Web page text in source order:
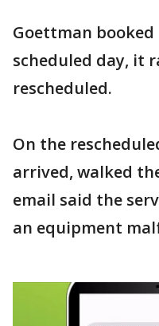
Goettman
scheduled day, it
rescheduled.
On the
arrived, walked
email said the
an equipment